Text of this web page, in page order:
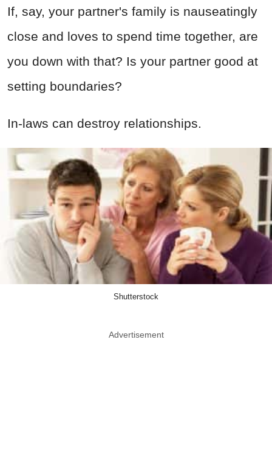
If, say, your partner's family is nauseatingly
close and loves to spend time together, are
you down with that? Is your partner good at
setting boundaries?
In-laws can destroy relationships.
Shutterstock
Advertisement